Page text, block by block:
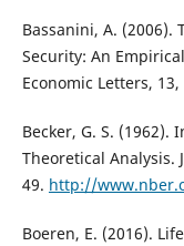
Bassanini, A. (2006).
Security: An
Economic Letters, 13,
Becker, G. S. (1962).
Theoretical Analysis.
49. http://
Boeren, E. (2016).